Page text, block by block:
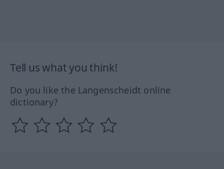
Tell us what you think!
Do you like the Langenscheidt online
dictionary?